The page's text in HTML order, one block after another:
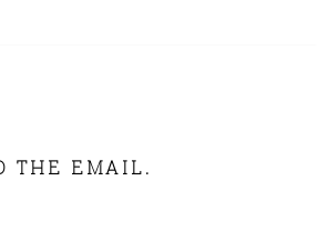
THE EMAIL.